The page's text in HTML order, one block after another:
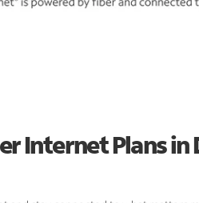
Internet Plans in